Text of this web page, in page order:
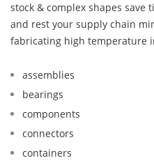
stock & complex shapes save
and rest your supply chain
fabricating high temperature
assemblies
bearings
components
connectors
containers